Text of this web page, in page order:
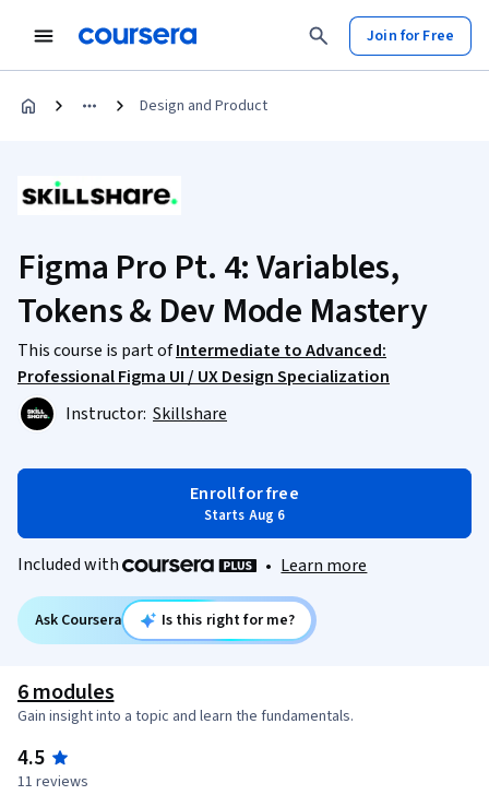
Join for Free
Design and Product
Figma Pro Pt. 4: Variables,
Tokens & Dev Mode Mastery
This course is part ofIntermediate to Advanced:
Professional Figma UI / UX Design Specialization
Instructor: Skillshare
Enroll for free
Starts Aug 6
Included with • Learn more
Ask Coursera Is this right for me?
6 modules
Gain insight into a topic and learn the fundamentals.
4.5
11 reviews